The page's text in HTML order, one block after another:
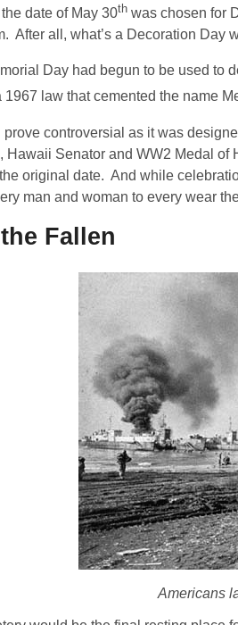
date of May 30th was chosen for
After all, what’s a Decoration Day
Day had begun to be used to
1967 law that cemented the name
controversial as it was
Hawaii Senator and WW2 Medal
original date. And while
man and woman to every wear
Fallen
Americans